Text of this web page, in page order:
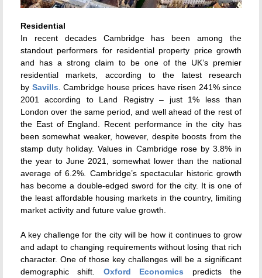
Residential
In recent decades Cambridge has been among the
standout performers for residential property price growth
and has a strong claim to be one of the UK’s premier
residential markets, according to the latest research
by Savills . Cambridge house prices have risen 241% since
2001 according to Land Registry – just 1% less than
London over the same period, and well ahead of the rest of
the East of England. Recent performance in the city has
been somewhat weaker, however, despite boosts from the
stamp duty holiday. Values in Cambridge rose by 3.8% in
the year to June 2021, somewhat lower than the national
average of 6.2%. Cambridge’s spectacular historic growth
has become a double-edged sword for the city. It is one of
the least affordable housing markets in the country, limiting
market activity and future value growth.
A key challenge for the city will be how it continues to grow
and adapt to changing requirements without losing that rich
character. One of those key challenges will be a significant
demographic shift. Oxford Economics predicts the